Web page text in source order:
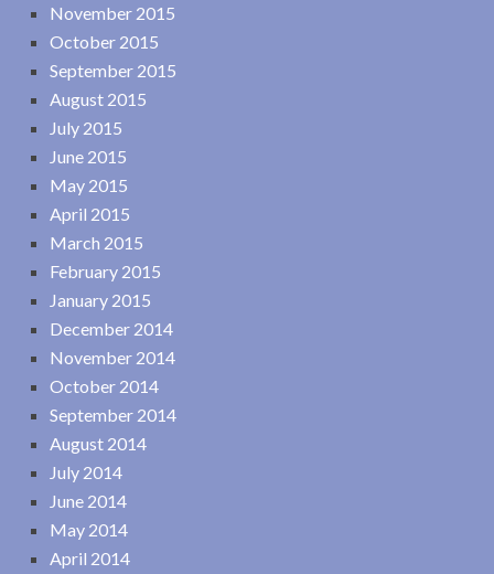
November 2015
October 2015
September 2015
August 2015
July 2015
June 2015
May 2015
April 2015
March 2015
February 2015
January 2015
December 2014
November 2014
October 2014
September 2014
August 2014
July 2014
June 2014
May 2014
April 2014